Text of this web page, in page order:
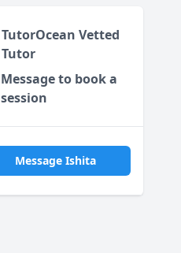
TutorOcean Vetted
Tutor
Message to book a
session
Message Ishita